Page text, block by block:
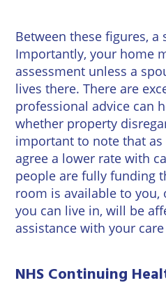
Between these figures, a
Importantly, your home
assessment unless a
lives there. There are
professional advice can
whether property
important to note that
agree a lower rate with
people are fully funding
room is available to
you can live in, will be
assistance with your
NHS Continuing